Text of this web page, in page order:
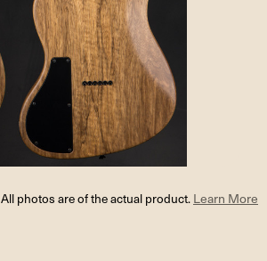
All photos are of the actual product. Learn More